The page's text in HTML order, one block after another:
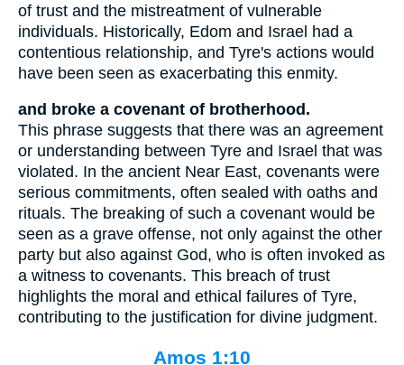
of trust and the mistreatment of vulnerable
individuals. Historically, Edom and Israel had a
contentious relationship, and Tyre's actions would
have been seen as exacerbating this enmity.
and broke a covenant of brotherhood.
This phrase suggests that there was an agreement
or understanding between Tyre and Israel that was
violated. In the ancient Near East, covenants were
serious commitments, often sealed with oaths and
rituals. The breaking of such a covenant would be
seen as a grave offense, not only against the other
party but also against God, who is often invoked as
a witness to covenants. This breach of trust
highlights the moral and ethical failures of Tyre,
contributing to the justification for divine judgment.
Amos 1:10